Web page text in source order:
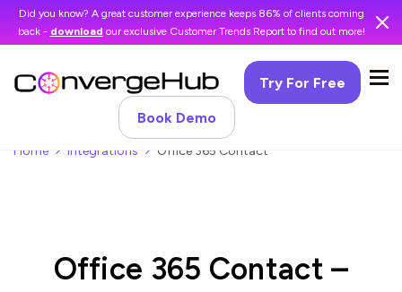
Did you know? A great customer experience keeps 86% of clients coming
back - download our exclusive Customer Trends Report to find out more!
Try For Free
Book Demo
Home Integrations Office 365 Contact
Office 365 Contact –